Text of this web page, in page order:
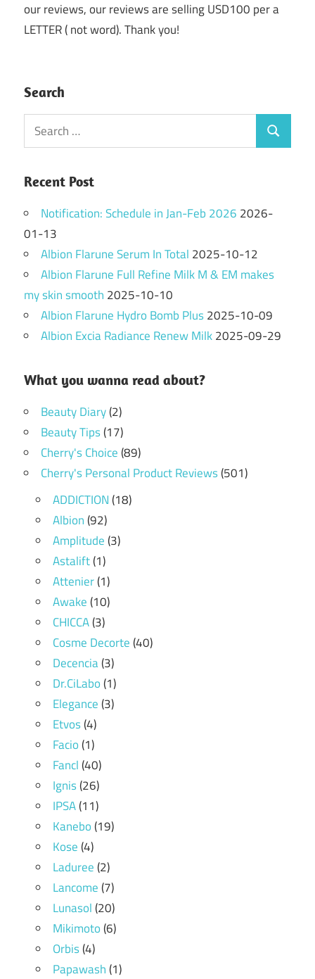
our reviews, our reviews are selling USD100 per a
LETTER ( not word). Thank you!
Search
Search
for:
Search
Recent Post
Notification: Schedule in Jan-Feb 2026 2026-
01-13
Albion Flarune Serum In Total 2025-10-12
Albion Flarune Full Refine Milk M & EM makes
my skin smooth 2025-10-10
Albion Flarune Hydro Bomb Plus2025-10-09
Albion Excia Radiance Renew Milk2025-09-29
What you wanna read about?
Beauty Diary(2)
Beauty Tips(17)
Cherry's Choice(89)
Cherry's Personal Product Reviews(501)
ADDICTION(18)
Albion(92)
Amplitude(3)
Astalift(1)
Attenier(1)
Awake(10)
CHICCA(3)
Cosme Decorte(40)
Decencia(3)
Dr.CiLabo(1)
Elegance(3)
Etvos(4)
Facio(1)
Fancl(40)
Ignis(26)
IPSA(11)
Kanebo(19)
Kose(4)
Laduree(2)
Lancome(7)
Lunasol(20)
Mikimoto(6)
Orbis(4)
Papawash(1)